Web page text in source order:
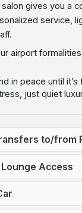
salon gives you a
service,
airport
in peace until
just quiet
to/from
Access